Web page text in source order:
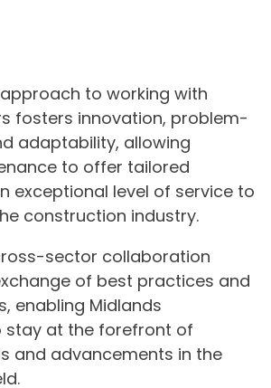
to working with
fosters innovation, problem-
adaptability, allowing
to offer tailored
exceptional level of service to
construction industry.
sector collaboration
of best practices and
enabling Midlands
stay at the forefront of
and advancements in the